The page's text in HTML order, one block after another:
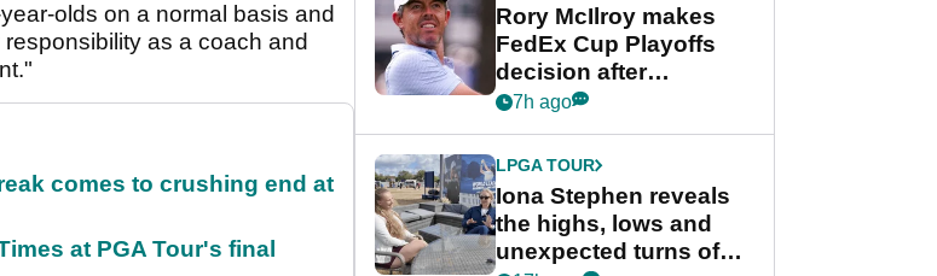
olds on a normal basis and
as a coach and
comes to crushing end at
at PGA Tour's final
Rory McIlroy makes
FedEx Cup Playoffs
decision after
Memphis uncertainty
7h ago
LPGA TOUR
Iona Stephen reveals
the highs, lows and
unexpected turns of